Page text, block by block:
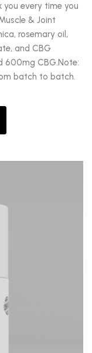
you every time you
& Joint
rosemary oil,
and CBG
600mg CBG.Note:
batch to batch.